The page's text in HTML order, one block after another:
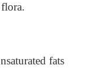
fats